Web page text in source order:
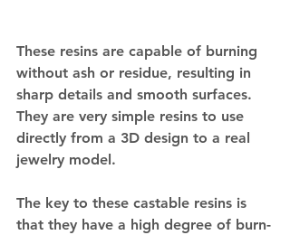
These resins are capable of burning
without ash or residue, resulting in
sharp details and smooth surfaces.
They are very simple resins to use
directly from a 3D design to a real
jewelry model.
The key to these castable resins is
that they have a high degree of burn-